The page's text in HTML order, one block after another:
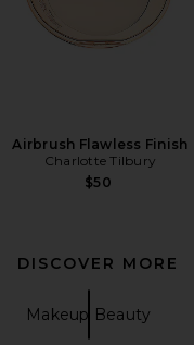
Airbrush Flawless Finish
Charlotte Tilbury
$50
DISCOVER MORE
Makeup Beauty